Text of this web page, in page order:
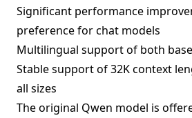
Significant performance
preference for chat models
Multilingual support of both
Stable support of 32K context
all sizes
The original Qwen model is